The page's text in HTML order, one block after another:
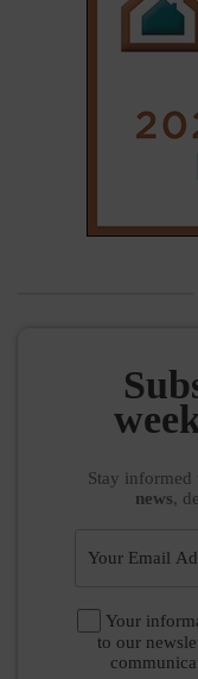
Stay informed
news,
Your
to our